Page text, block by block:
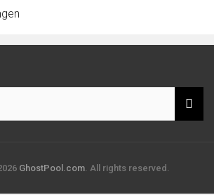
GhostPool.com. All rights reserved.